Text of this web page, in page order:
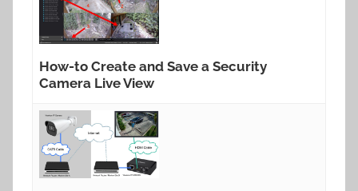
How-to Create and Save a Security
Camera Live View